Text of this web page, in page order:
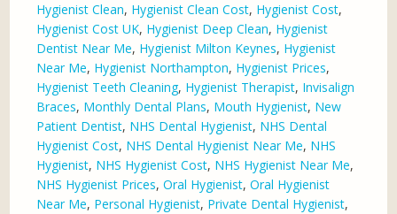
Hygienist Clean, Hygienist Clean Cost, Hygienist Cost,
Hygienist Cost UK, Hygienist Deep Clean, Hygienist
Dentist Near Me, Hygienist Milton Keynes, Hygienist
Near Me, Hygienist Northampton, Hygienist Prices,
Hygienist Teeth Cleaning, Hygienist Therapist, Invisalign
Braces, Monthly Dental Plans, Mouth Hygienist, New
Patient Dentist, NHS Dental Hygienist, NHS Dental
Hygienist Cost, NHS Dental Hygienist Near Me, NHS
Hygienist, NHS Hygienist Cost, NHS Hygienist Near Me,
NHS Hygienist Prices,Oral Hygienist,Oral Hygienist
Near Me, Personal Hygienist, Private Dental Hygienist,